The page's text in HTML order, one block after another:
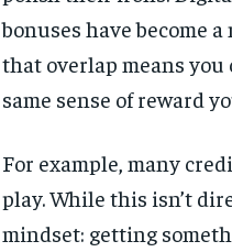
bonuses have become
that overlap means
same sense of reward
For example, many
play. While this isn’t
mindset: getting